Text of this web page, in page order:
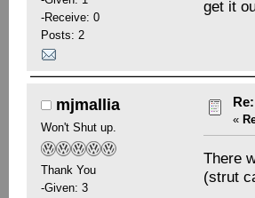
-Receive: 0
Posts: 2
get it
mjmallia
Won't Shut up.
Thank You
-Given: 3
«
There
(strut